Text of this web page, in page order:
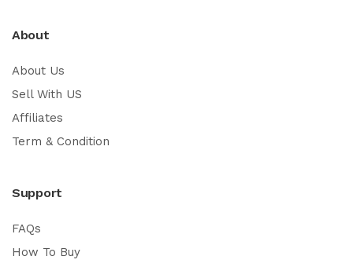
About
About Us
Sell With US
Affiliates
Term & Condition
Support
FAQs
How To Buy